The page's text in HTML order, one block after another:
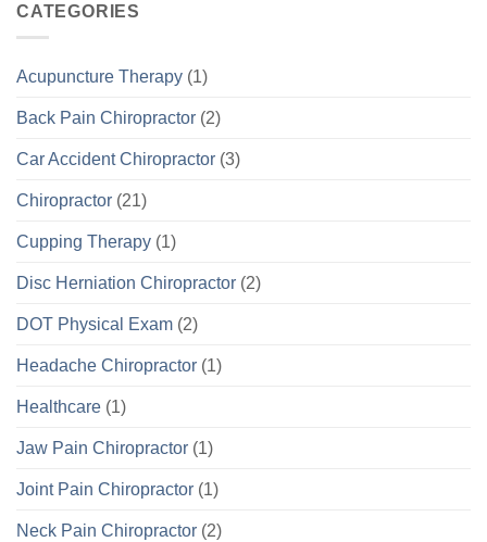
CATEGORIES
Acupuncture Therapy (1)
Back Pain Chiropractor (2)
Car Accident Chiropractor (3)
Chiropractor (21)
Cupping Therapy (1)
Disc Herniation Chiropractor (2)
DOT Physical Exam (2)
Headache Chiropractor (1)
Healthcare (1)
Jaw Pain Chiropractor (1)
Joint Pain Chiropractor (1)
Neck Pain Chiropractor (2)